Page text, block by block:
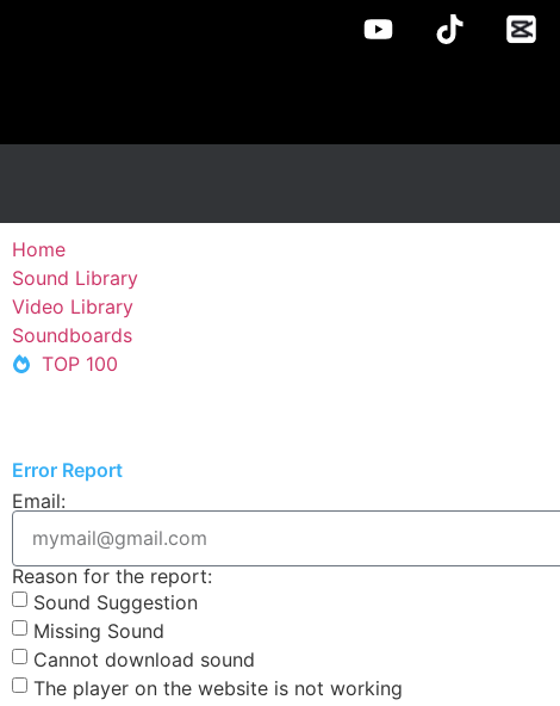
Home
Sound Library
Video Library
Soundboards
TOP 100
Error Report
Email:
Reason for the report:
Sound Suggestion
Missing Sound
Cannot download sound
The player on the website is not working